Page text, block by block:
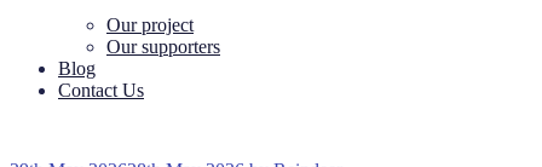
Our project
Our supporters
Blog
Contact Us